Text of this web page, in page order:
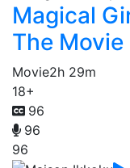
Magical
The Movie
Movie2h 29m
18+
96
96
96